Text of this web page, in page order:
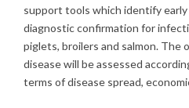
support tools which identify
diagnostic confirmation for
piglets, broilers and salmon.
disease will be assessed
terms of disease spread,